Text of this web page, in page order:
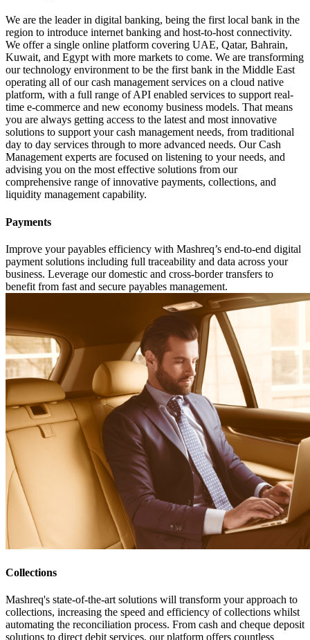
We are the leader in digital banking, being the first local bank in the
region to introduce internet banking and host-to-host connectivity.
We offer a single online platform covering UAE, Qatar, Bahrain,
Kuwait, and Egypt with more markets to come. We are transforming
our technology environment to be the first bank in the Middle East
operating all of our cash management services on a cloud native
platform, with a full range of API enabled services to support real-
time e-commerce and new economy business models. That means
you are always getting access to the latest and most innovative
solutions to support your cash management needs, from traditional
day to day services through to more advanced needs. Our Cash
Management experts are focused on listening to your needs, and
advising you on the most effective solutions from our
comprehensive range of innovative payments, collections, and
liquidity management capability.
Payments
Improve your payables efficiency with Mashreq’s end-to-end digital
payment solutions including full traceability and data across your
business. Leverage our domestic and cross-border transfers to
benefit from fast and secure payables management.
Collections
Mashreq's state-of-the-art solutions will transform your approach to
collections, increasing the speed and efficiency of collections whilst
automating the reconciliation process. From cash and cheque deposit
solutions to direct debit services, our platform offers countless